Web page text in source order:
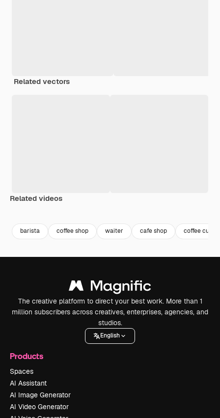
Related vectors
Related videos
barista coffee shop waiter cafe shop coffee cup
The creative platform to direct your best work. More than 1
million subscribers across creatives, enterprises, agencies, and
studios.
English
Products
Spaces
AI Assistant
AI Image Generator
AI Video Generator